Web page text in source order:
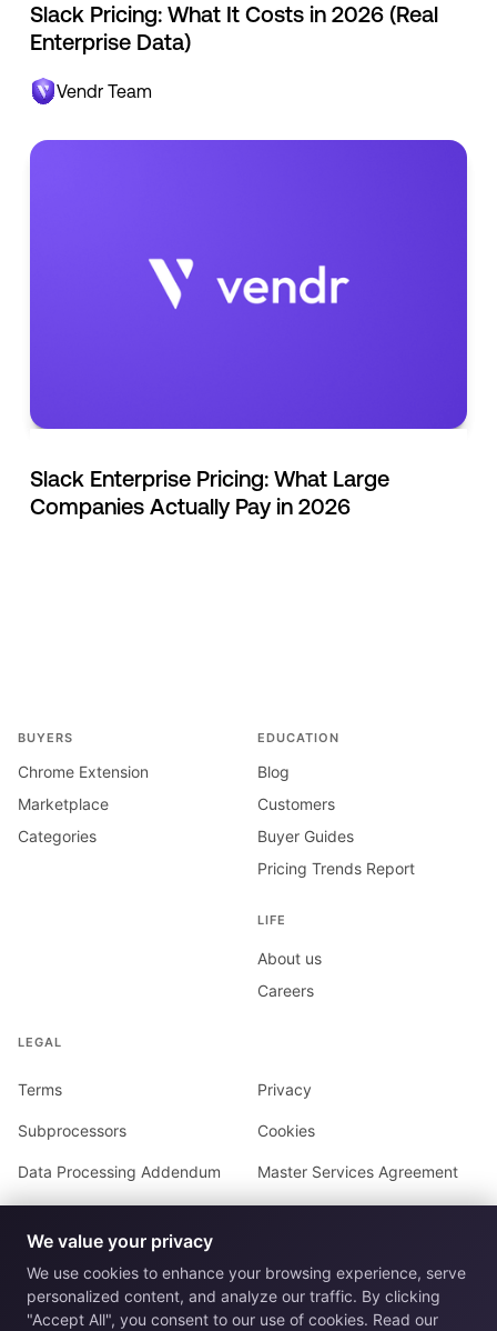
Slack Pricing: What It Costs in 2026 (Real
Enterprise Data)
Vendr Team
Slack Enterprise Pricing: What Large
Companies Actually Pay in 2026